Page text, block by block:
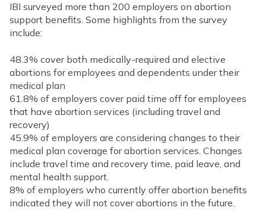
IBI surveyed more than 200 employers on abortion
support benefits. Some highlights from the survey
include:
48.3% cover both medically-required and elective
abortions for employees and dependents under their
medical plan
61.8% of employers cover paid time off for employees
that have abortion services (including travel and
recovery)
45.9% of employers are considering changes to their
medical plan coverage for abortion services. Changes
include travel time and recovery time, paid leave, and
mental health support.
8% of employers who currently offer abortion benefits
indicated they will not cover abortions in the future.